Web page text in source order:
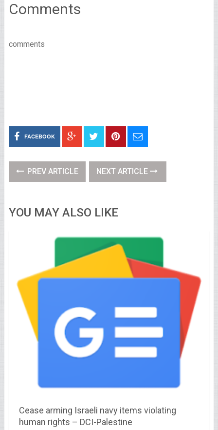
Comments
comments
FACEBOOK
PREV ARTICLE NEXT ARTICLE
YOU MAY ALSO LIKE
Cease arming Israeli navy items violating
human rights – DCI-Palestine